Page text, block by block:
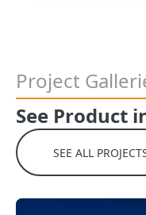
Project
See Product
SEE ALL